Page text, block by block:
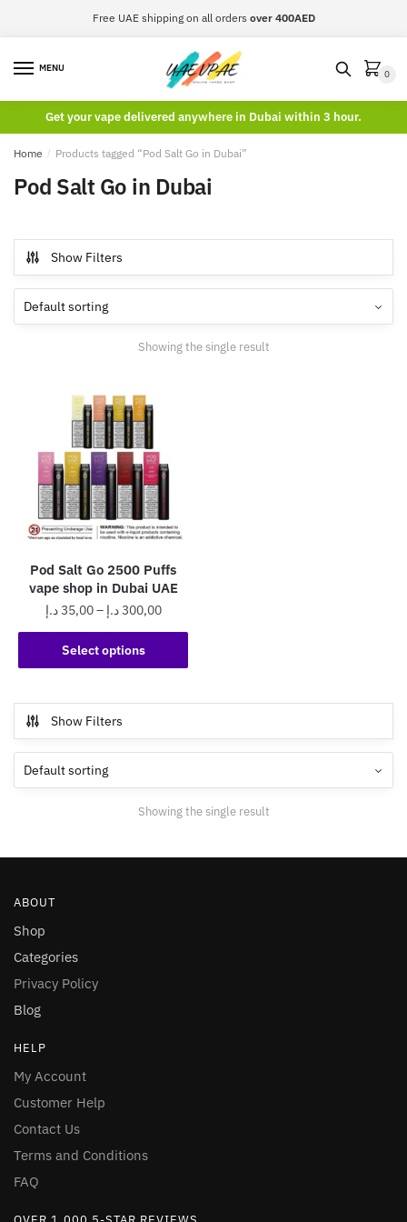
Free UAE shipping on all orders over 400AED
MENU
0
Get your vape delivered anywhere in Dubai within 3 hour.
Home / Products tagged “Pod Salt Go in Dubai”
Pod Salt Go in Dubai
Show Filters
Showing the single result
Pod Salt Go 2500 Puffs
vape shop in Dubai UAE
35,00د.إ – 300,00د.إ
Price
range:
through
Select options
This
product
The
options
on
Show Filters
Showing the single result
ABOUT
Shop
Categories
Privacy Policy
Blog
HELP
My Account
Customer Help
Contact Us
Terms and Conditions
FAQ